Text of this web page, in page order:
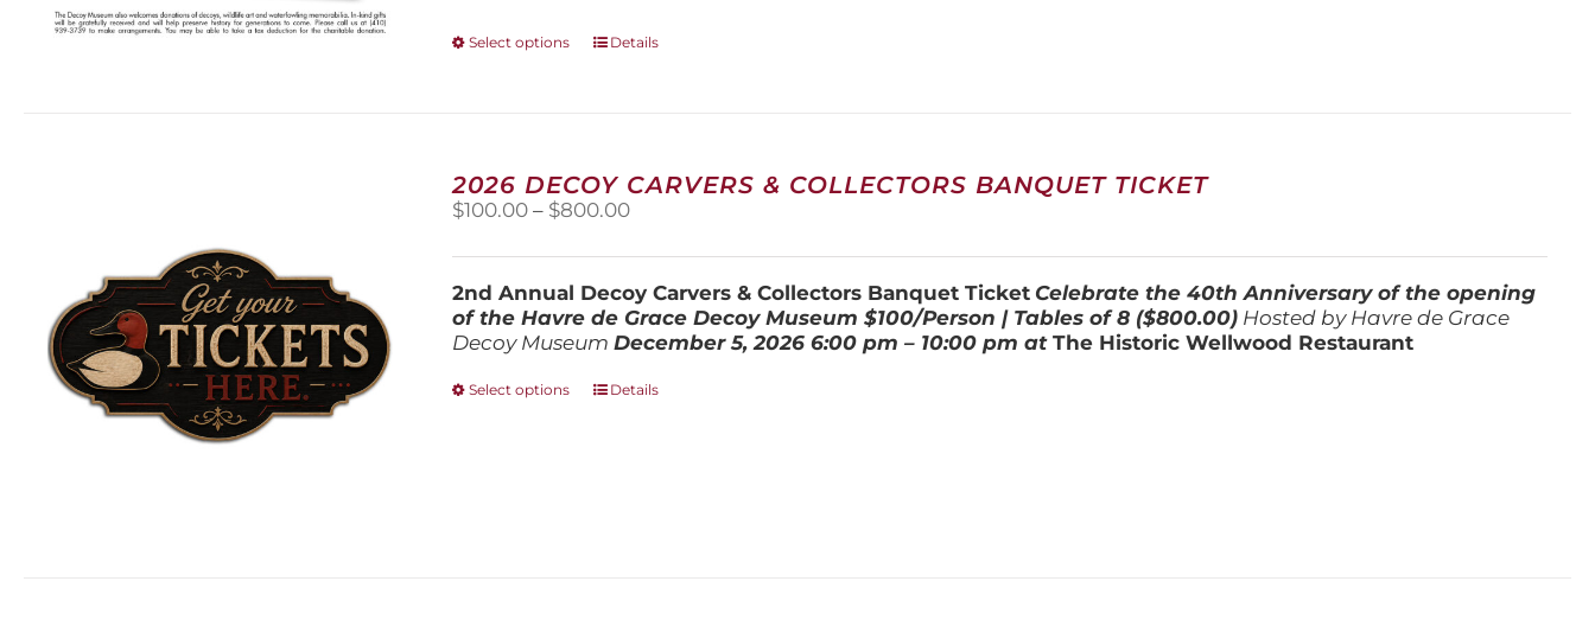
Select options
This
options
may
on
the
product
Details
2026 DECOY CARVERS & COLLECTORS BANQUET TICKET
$100.00 – $800.00Price
$100.00
through
$800.00
2nd Annual Decoy Carvers & Collectors Banquet Ticket Celebrate the 40th Anniversary of the opening
of the Havre de Grace Decoy Museum$100/Person | Tables of 8 ($800.00) Hosted by Havre de Grace
Decoy Museum December 5, 20266:00 pm – 10:00 pm atThe Historic Wellwood Restaurant
Select options
ThisDetails